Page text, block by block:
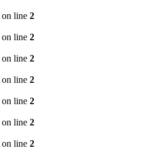
on line 2
on line 2
on line 2
on line 2
on line 2
on line 2
on line 2